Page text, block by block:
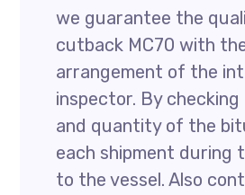
we guarantee the
cutback MC70 with
arrangement of the
inspector. By
and quantity of the
each shipment during
to the vessel. Also